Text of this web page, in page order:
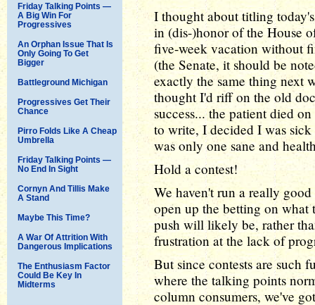
Friday Talking Points —
A Big Win For
Progressives
An Orphan Issue That Is
Only Going To Get
Bigger
Battleground Michigan
Progressives Get Their
Chance
Pirro Folds Like A Cheap
Umbrella
Friday Talking Points —
No End In Sight
Cornyn And Tillis Make
A Stand
Maybe This Time?
A War Of Attrition With
Dangerous Implications
The Enthusiasm Factor
Could Be Key In
Midterms
I thought about titling
in (dis-)honor of the House
five-week vacation without
(the Senate, it should be
exactly the same thing next
thought I'd riff on the old
success... the patient died
to write, I decided I was
was only one sane and
Hold a contest!
We haven't run a really
open up the betting on what
push will likely be, rather
frustration at the lack of
But since contests are such
where the talking points
column consumers, we've